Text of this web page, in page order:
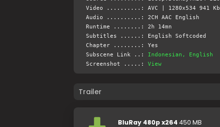
Video ..........: AVC | 1280x534 941
Audio ..........: 2CH AAC English
Runtime ........: 2h 14mn
Subtitles ......: English Softcoded
Chapter ........: Yes
Subscene Link ..:
Indonesian, English
Screenshot .....: View
Trailer
BluRay 480p x264 450 MB